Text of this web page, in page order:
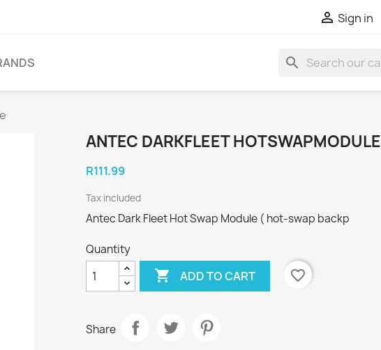
 Sign in
search
ANTEC DARKFLEET HOTSWAPMODULE
R111.99
Tax included
Antec Dark Fleet Hot Swap Module ( hot-swap backp
Quantity
 ADD TO CART favorite_border
Share